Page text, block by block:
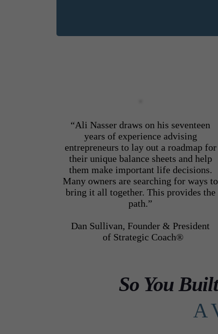
“Ali Nasser draws on his seventeen
years of experience advising
entrepreneurs to lay out a roadmap for
their unique balance sheets and help
them make important life decisions.
Many owners are searching for ways to
bring it all together. This provides the
path.”
Dan Sullivan, Founder & President
of Strategic Coach®
So You
A